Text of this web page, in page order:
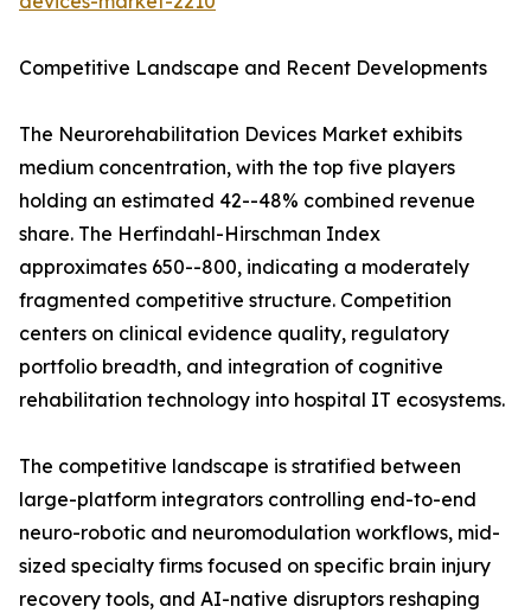
Competitive Landscape and Recent Developments
The Neurorehabilitation Devices Market exhibits
medium concentration, with the top five players
holding an estimated 42--48% combined revenue
share. The Herfindahl-Hirschman Index
approximates 650--800, indicating a moderately
fragmented competitive structure. Competition
centers on clinical evidence quality, regulatory
portfolio breadth, and integration of cognitive
rehabilitation technology into hospital IT ecosystems.
The competitive landscape is stratified between
large-platform integrators controlling end-to-end
neuro-robotic and neuromodulation workflows, mid-
sized specialty firms focused on specific brain injury
recovery tools, and AI-native disruptors reshaping